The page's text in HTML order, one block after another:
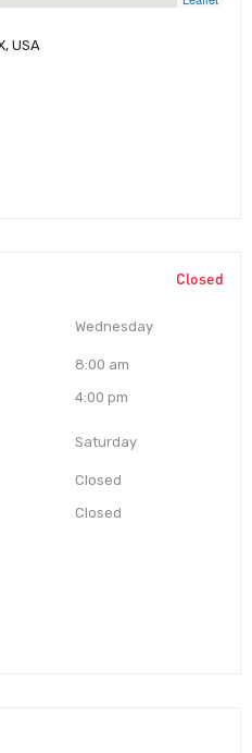
USA
Closed
Wednesday
8:00 am
4:00 pm
Saturday
Closed
Closed